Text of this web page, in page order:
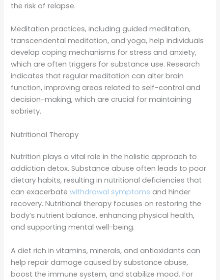
the risk of relapse.
Meditation practices, including guided meditation,
transcendental meditation, and yoga, help individuals
develop coping mechanisms for stress and anxiety,
which are often triggers for substance use. Research
indicates that regular meditation can alter brain
function, improving areas related to self-control and
decision-making, which are crucial for maintaining
sobriety.
Nutritional Therapy
Nutrition plays a vital role in the holistic approach to
addiction detox. Substance abuse often leads to poor
dietary habits, resulting in nutritional deficiencies that
can exacerbatewithdrawal symptoms and hinder
recovery. Nutritional therapy focuses on restoring the
body’s nutrient balance, enhancing physical health,
and supporting mental well-being.
A diet rich in vitamins, minerals, and antioxidants can
help repair damage caused by substance abuse,
boost the immune system, and stabilize mood. For